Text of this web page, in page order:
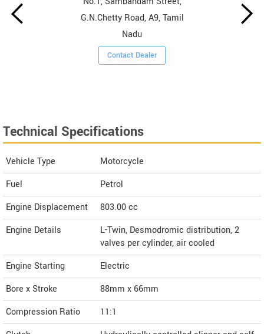
G.N.Chetty Road, A9, Tamil
Nadu
Contact Dealer
Technical Specifications
Vehicle Type
Motorcycle
Fuel
Petrol
Engine Displacement
803.00cc
Engine Details
L-Twin, Desmodromic distribution, 2
valves per cylinder, air cooled
Engine Starting
Electric
Bore x Stroke
88mm x 66mm
Compression Ratio
11:1